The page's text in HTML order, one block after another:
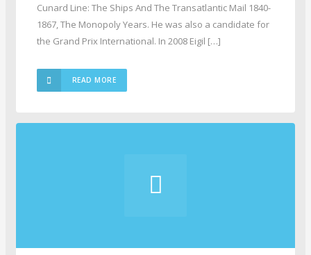
Cunard Line: The Ships And The Transatlantic Mail 1840-
1867, The Monopoly Years. He was also a candidate for
the Grand Prix International. In 2008 Eigil […]
READ MORE